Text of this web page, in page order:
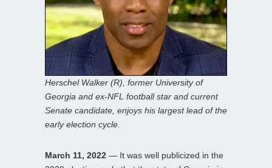
Herschel Walker (R), former University of
Georgia and ex-NFL football star and current
Senate candidate, enjoys his largest lead of the
early election cycle.
March 11, 2022 — It was well publicized in the